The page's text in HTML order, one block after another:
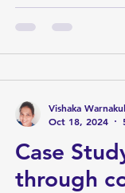
Case
through
Vishaka
Oct 18, 2024